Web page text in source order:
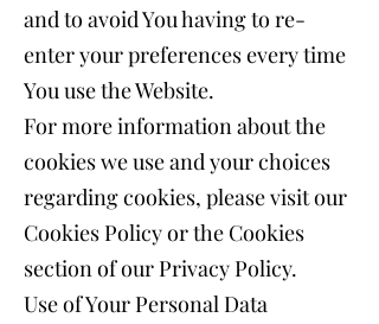
and to avoid You having to re-
enter your preferences every time
You use the Website.
For more information about the
cookies we use and your choices
regarding cookies, please visit our
Cookies Policy or the Cookies
section of our Privacy Policy.
Use of Your Personal Data